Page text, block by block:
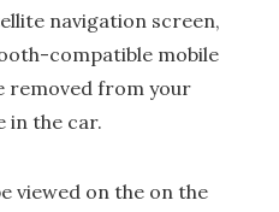
navigation screen,
compatible mobile
removed from your
in the car.
viewed on the on the